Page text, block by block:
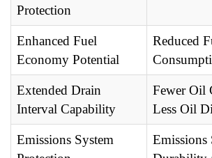
Protection
Enhanced Fuel
Economy Potential
Reduced
Extended Drain
Interval Capability
Fewer Oil
Less Oil
Emissions System
Emissions